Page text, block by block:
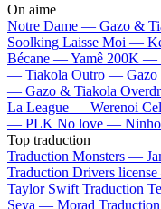
On aime
Notre Dame — Gazo &
Soolking Laisse Moi —
Bécane —Yamê 200K —
— Tiakola Outro —
— Gazo & Tiakola
La League — Werenoi
— PLK No love — Ninho
Top traduction
Traduction Monsters —
Traduction Drivers
Taylor Swift Traduction
Seya — Morad